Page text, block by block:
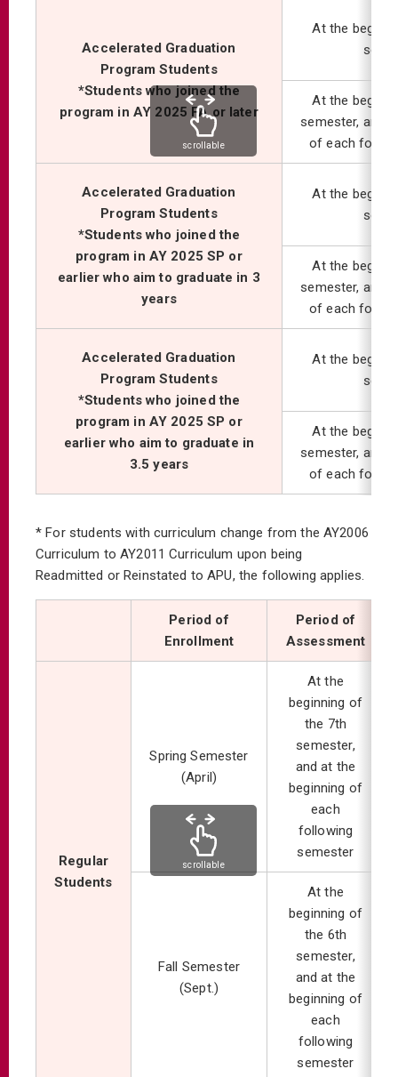
Accelerated Graduation
Program Students
*Students who joined the
program in AY 2025 FA or later
At the
At the
semester, and
of each
Accelerated Graduation
Program Students
*Students who joined the
program in AY 2025 SP or
earlier who aim to graduate in 3
years
At the
At the
semester, and
of each
Accelerated Graduation
Program Students
*Students who joined the
program in AY 2025 SP or
earlier who aim to graduate in
3.5 years
At the
At the
semester, and
of each
scrollable
* For students with curriculum change from the AY2006
Curriculum to AY2011 Curriculum upon being
Readmitted or Reinstated to APU, the following applies.
Period of
Enrollment
Period of
Assessment
Regular
Students
Spring Semester
(April)
At the
beginning of
the 7th
semester,
and at the
beginning of
each
following
semester
Fall Semester
(Sept.)
At the
beginning of
the 6th
semester,
and at the
beginning of
each
following
semester
scrollable